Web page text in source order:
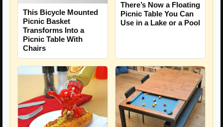
This Bicycle Mounted
Picnic Basket
Transforms Into a
Picnic Table With
Chairs
There’s Now a Floating
Picnic Table You Can
Use in a Lake or a Pool